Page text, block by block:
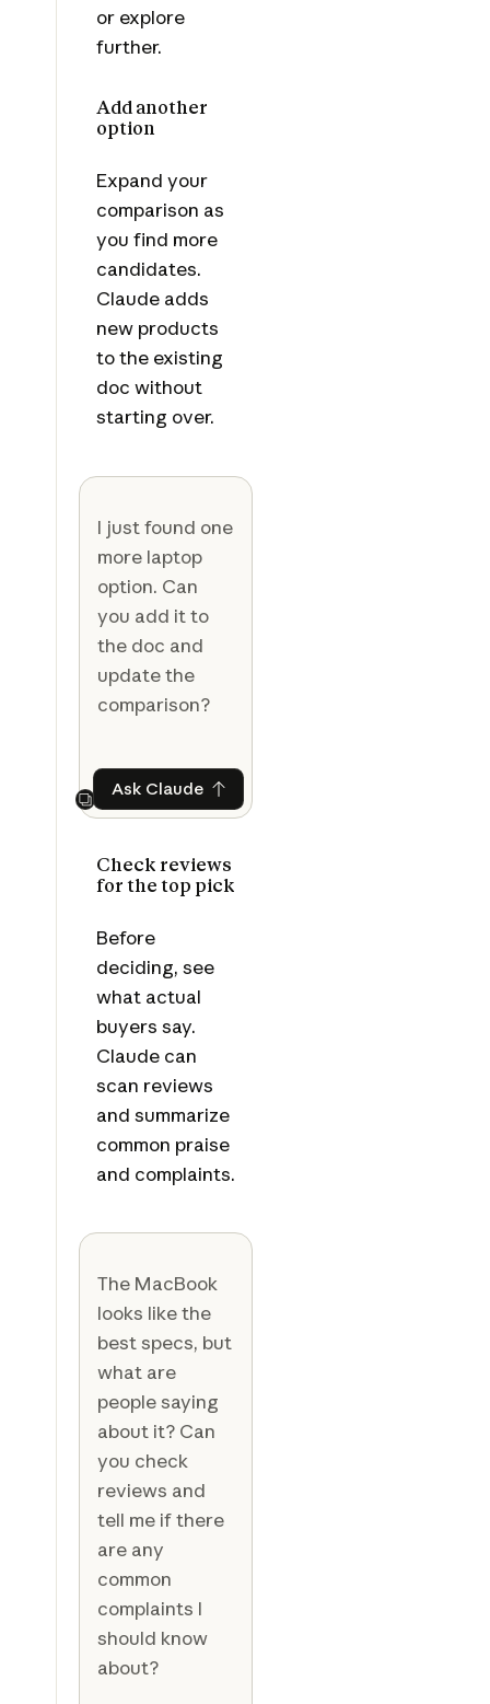
or explore
further.
Add another
option
Expand your
comparison as
you find more
candidates.
Claude adds
new products
to the existing
doc without
starting over.
I just found one
more laptop
option. Can
you add it to
the doc and
update the
comparison?
Next
Ask ClaudeAsk Claude
Check reviews
for the top pick
Before
deciding, see
what actual
buyers say.
Claude can
scan reviews
and summarize
common praise
and complaints.
The MacBook
looks like the
best specs, but
what are
people saying
about it? Can
you check
reviews and
tell me if there
are any
common
complaints I
should know
about?